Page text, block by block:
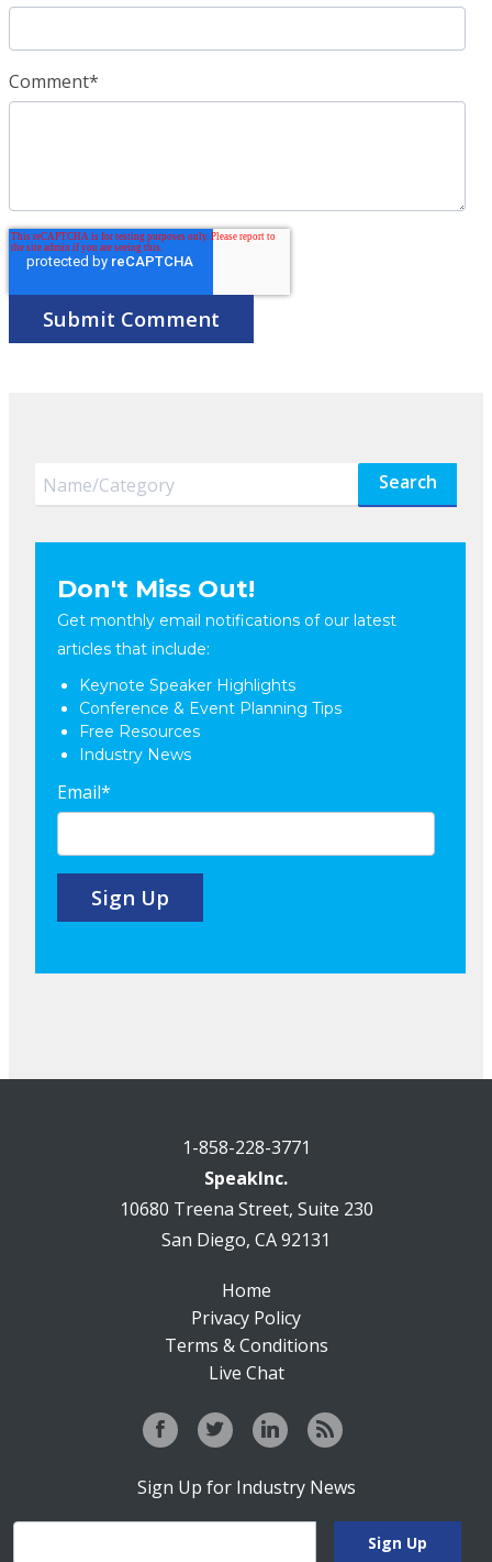
Comment*
Search
Don't Miss Out!
Get monthly email notifications of our latest
articles that include:
Keynote Speaker Highlights
Conference & Event Planning Tips
Free Resources
Industry News
Email*
1-858-228-3771
SpeakInc.
10680 Treena Street, Suite 230
San Diego, CA 92131
Home
Privacy Policy
Terms & Conditions
Live Chat
Sign Up for Industry News